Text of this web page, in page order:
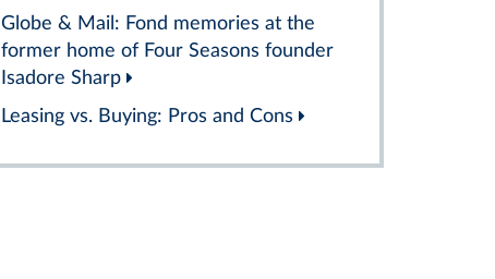
Globe & Mail: Fond memories at the
former home of Four Seasons founder
Isadore Sharp
Leasing vs. Buying: Pros and Cons